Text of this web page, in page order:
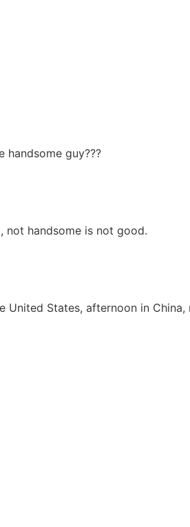
handsome guy???
not handsome is not good.
United States, afternoon in China,